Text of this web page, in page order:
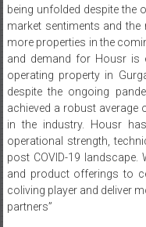
being unfolded despite the
market sentiments and
more properties in the
and demand for Housr is
operating property in
despite the ongoing
achieved a robust average
in the industry. Housr
operational strength,
post COVID-19
and product offerings to
coliving player and deliver
partners”